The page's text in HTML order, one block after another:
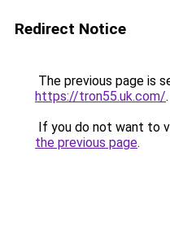
Redirect Notice
The previous page is
https://tron55.uk.com/.
If you do not want to
the previous page.